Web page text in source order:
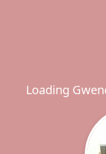
Loading